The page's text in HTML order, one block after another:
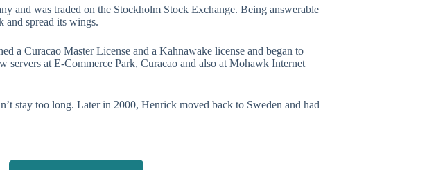
and was traded on the Stockholm Stock Exchange. Being answerable
and spread its wings.
a Curacao Master License and a Kahnawake license and began to
servers at E-Commerce Park, Curacao and also at Mohawk Internet
stay too long. Later in 2000, Henrick moved back to Sweden and had